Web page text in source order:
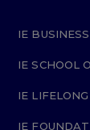
IE
IE SCHOOL
IE
IE